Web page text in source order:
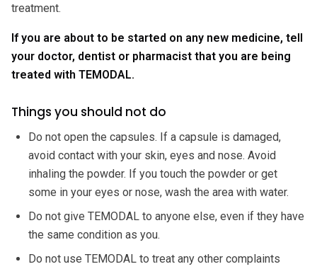
treatment.
If you are about to be started on any new medicine, tell
your doctor, dentist or pharmacist that you are being
treated with TEMODAL.
Things you should not do
Do not open the capsules. If a capsule is damaged,
avoid contact with your skin, eyes and nose. Avoid
inhaling the powder. If you touch the powder or get
some in your eyes or nose, wash the area with water.
Do not give TEMODAL to anyone else, even if they have
the same condition as you.
Do not use TEMODAL to treat any other complaints